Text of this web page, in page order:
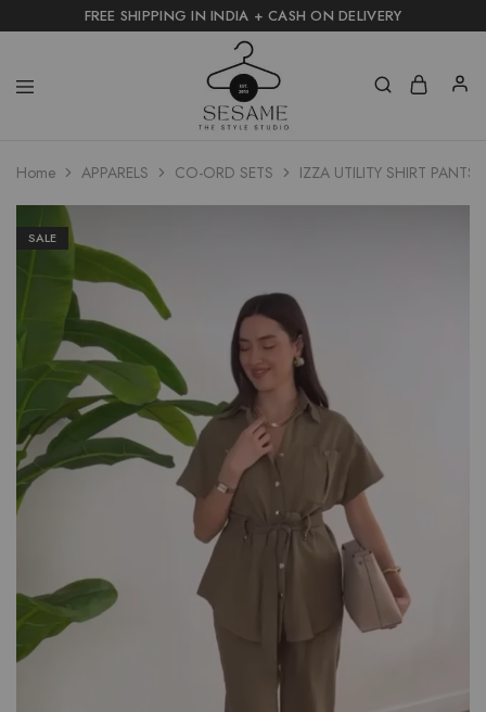
FREE SHIPPING IN INDIA + CASH ON DELIVERY
Home APPARELS CO-ORD SETS IZZA UTILITY SHIRT PANTS
SALE